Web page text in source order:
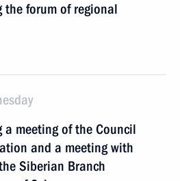
forum of regional
meeting of the Council
and a meeting with
Siberian Branch